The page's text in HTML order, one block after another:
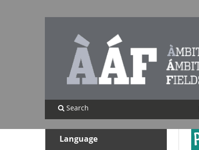
Search
Language